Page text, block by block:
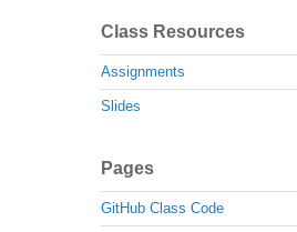
Class Resources
Assignments
Slides
Pages
GitHub Class Code